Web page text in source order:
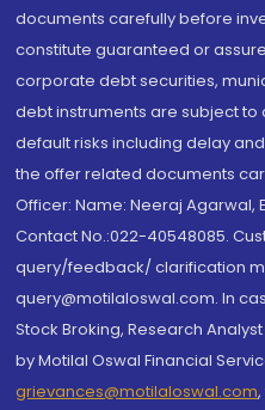
documents carefully before
constitute guaranteed or
corporate debt securities,
debt instruments are subject to
default risks including delay
the offer related documents
Officer: Name: Neeraj Agarwal,
Contact No.:022-40548085.
query/feedback/ clarification
query@motilaloswal.com. In
Stock Broking, Research
by Motilal Oswal Financial
grievances@motilaloswal.com